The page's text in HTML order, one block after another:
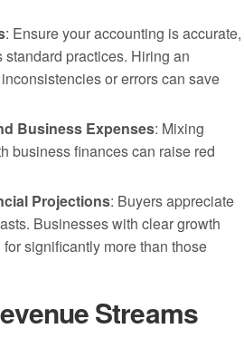
: Ensure your accounting is accurate,
practices. Hiring an
or errors can save
Business Expenses: Mixing
business finances can raise red
Projections: Buyers appreciate
Businesses with clear growth
significantly more than those
Streams